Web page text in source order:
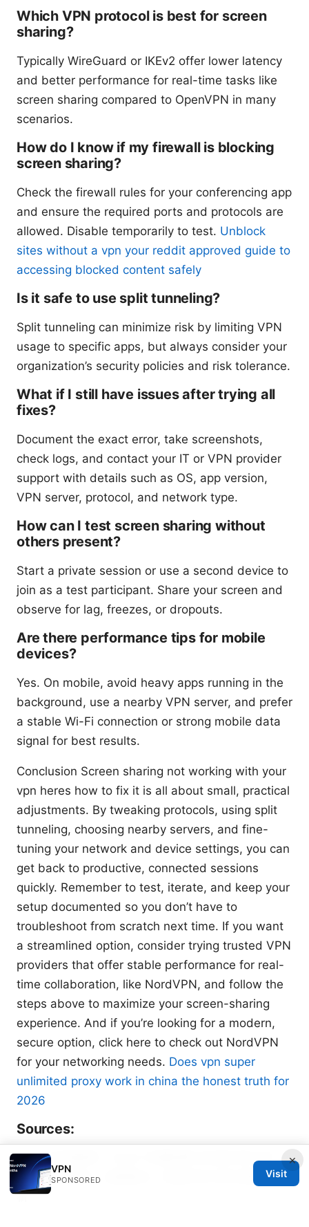
Which VPN protocol is best for screen
sharing?
Typically WireGuard or IKEv2 offer lower latency
and better performance for real-time tasks like
screen sharing compared to OpenVPN in many
scenarios.
How do I know if my firewall is blocking
screen sharing?
Check the firewall rules for your conferencing app
and ensure the required ports and protocols are
allowed. Disable temporarily to test. Unblock
sites without a vpn your reddit approved guide to
accessing blocked content safely
Is it safe to use split tunneling?
Split tunneling can minimize risk by limiting VPN
usage to specific apps, but always consider your
organization’s security policies and risk tolerance.
What if I still have issues after trying all
fixes?
Document the exact error, take screenshots,
check logs, and contact your IT or VPN provider
support with details such as OS, app version,
VPN server, protocol, and network type.
How can I test screen sharing without
others present?
Start a private session or use a second device to
join as a test participant. Share your screen and
observe for lag, freezes, or dropouts.
Are there performance tips for mobile
devices?
Yes. On mobile, avoid heavy apps running in the
background, use a nearby VPN server, and prefer
a stable Wi-Fi connection or strong mobile data
signal for best results.
Conclusion Screen sharing not working with your
vpn heres how to fix it is all about small, practical
adjustments. By tweaking protocols, using split
tunneling, choosing nearby servers, and fine-
tuning your network and device settings, you can
get back to productive, connected sessions
quickly. Remember to test, iterate, and keep your
setup documented so you don’t have to
troubleshoot from scratch next time. If you want
a streamlined option, consider trying trusted VPN
providers that offer stable performance for real-
time collaboration, like NordVPN, and follow the
steps above to maximize your screen-sharing
experience. And if you’re looking for a modern,
secure option, click here to check out NordVPN
for your networking needs. Does vpn super
unlimited proxy work in china the honest truth for
2026
Sources:
Clash 机场推荐：Clash 代理配置与机场环境下的
VPN 使用实战、设置要点、性能优化与安全建议全解
析
×
VPN
SPONSORED
Visit